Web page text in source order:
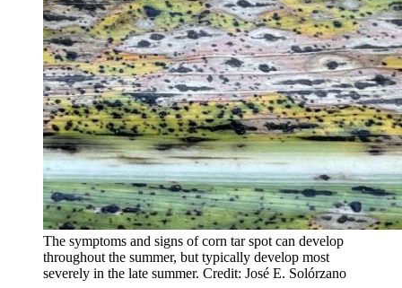
The symptoms and signs of corn tar spot can develop
throughout the summer, but typically develop most
severely in the late summer. Credit: José E. Solórzano